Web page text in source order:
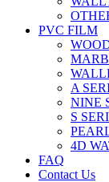
PVC FILM
A
NINE
S
4D
FAQ
Contact Us